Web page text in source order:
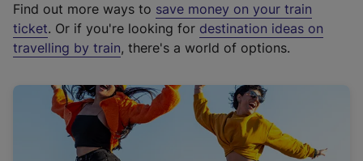
t
e
r
a
l
i
Find out more ways to save money on your train
ticket. Or if you're looking for destination ideas on
travelling by train, there's a world of options.